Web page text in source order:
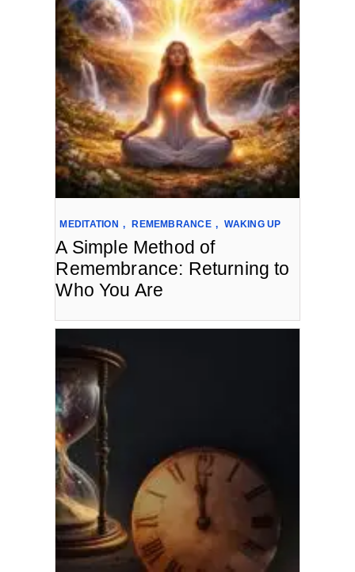
MEDITATION , REMEMBRANCE , WAKING UP
A Simple Method of
Remembrance: Returning to
Who You Are